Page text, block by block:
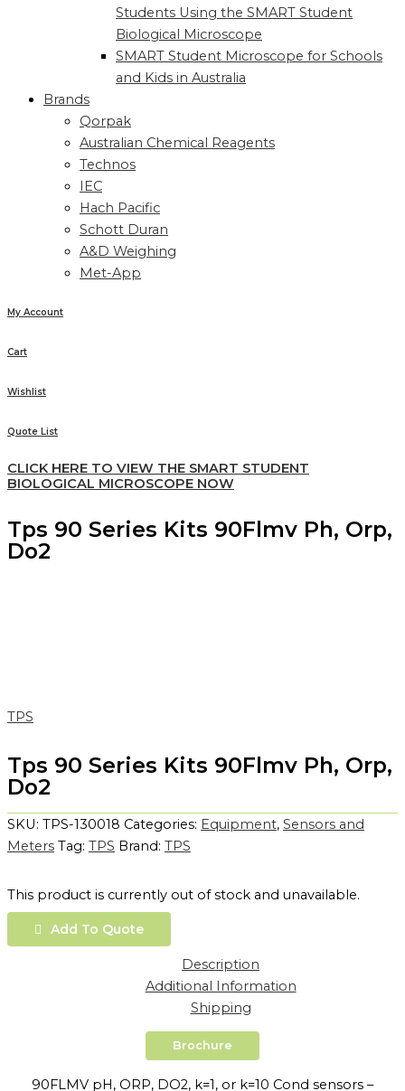
Students Using the SMART Student
Biological Microscope
SMART Student Microscope for Schools
and Kids in Australia
Brands
Qorpak
Australian Chemical Reagents
Technos
IEC
Hach Pacific
Schott Duran
A&D Weighing
Met-App
My Account
Cart
Wishlist
Quote List
CLICK HERE TO VIEW THE SMART STUDENT
BIOLOGICAL MICROSCOPE NOW
Tps 90 Series Kits 90Flmv Ph, Orp,
Do2
TPS
Tps 90 Series Kits 90Flmv Ph, Orp,
Do2
SKU: TPS-130018 Categories: Equipment, Sensors and
Meters Tag: TPS Brand: TPS
This product is currently out of stock and unavailable.
Add To Quote
Description
Additional Information
Shipping
Brochure
90FLMV pH, ORP, DO2, k=1, or k=10 Cond sensors –